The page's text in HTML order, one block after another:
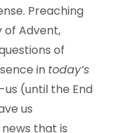
Preaching
of Advent,
of
in today’s
(until the End
us
that is